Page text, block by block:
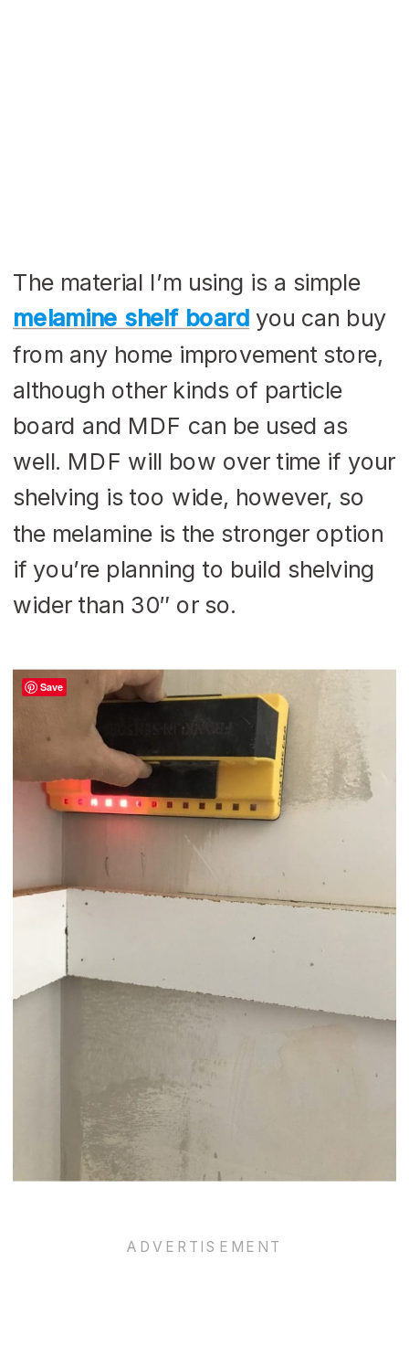
The material I’m using is a simple
melamine shelf board you can buy
from any home improvement store,
although other kinds of particle
board and MDF can be used as
well. MDF will bow over time if your
shelving is too wide, however, so
the melamine is the stronger option
if you’re planning to build shelving
wider than 30″ or so.
Save